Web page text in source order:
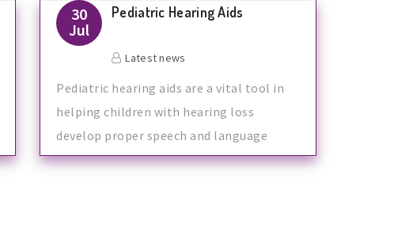
30
Jul
Pediatric Hearing Aids
Latest news
Pediatric hearing aids are a vital tool in
helping children with hearing loss
develop proper speech and language
skills.